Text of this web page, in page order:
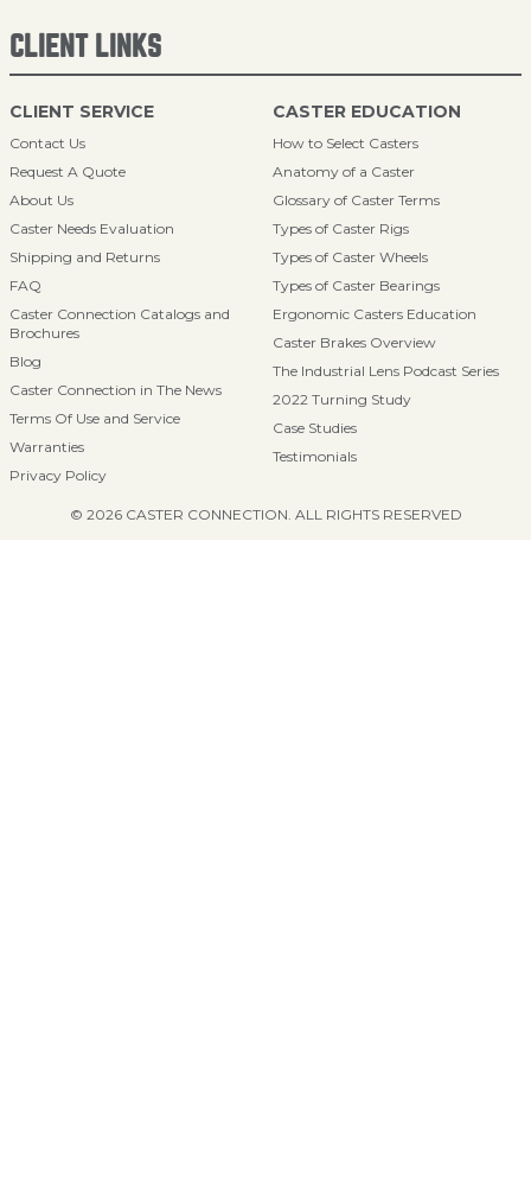
CLIENT LINKS
CLIENT SERVICE
Contact Us
Request A Quote
About Us
Caster Needs Evaluation
Shipping and Returns
FAQ
Caster Connection Catalogs and
Brochures
Blog
Caster Connection in The News
Terms Of Use and Service
Warranties
Privacy Policy
CASTER EDUCATION
How to Select Casters
Anatomy of a Caster
Glossary of Caster Terms
Types of Caster Rigs
Types of Caster Wheels
Types of Caster Bearings
Ergonomic Casters Education
Caster Brakes Overview
The Industrial Lens Podcast Series
2022 Turning Study
Case Studies
Testimonials
© 2026 CASTER CONNECTION. ALL RIGHTS RESERVED